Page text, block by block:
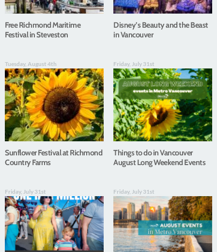
Free Richmond Maritime
Festival in Steveston
Disney’s Beauty and the Beast
in Vancouver
Tuesday, August 4th
Sunflower Festival at Richmond
Country Farms
Friday, July 31st
Things to do in Vancouver
August Long Weekend Events
Friday, July 31st Friday, July 31st